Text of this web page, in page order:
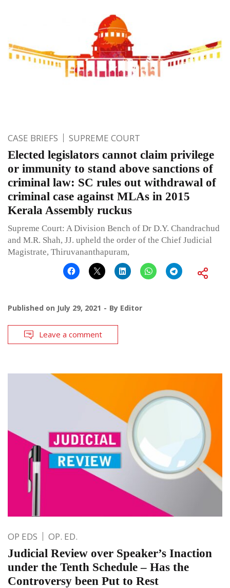
CASE BRIEFS SUPREME COURT
Elected legislators cannot claim privilege
or immunity to stand above sanctions of
criminal law: SC rules out withdrawal of
criminal case against MLAs in 2015
Kerala Assembly ruckus
Supreme Court: A Division Bench of Dr D.Y. Chandrachud
and M.R. Shah, JJ. upheld the order of the Chief Judicial
Magistrate, Thiruvananthapuram,
Published on July 29, 2021 By Editor
Leave a comment
OP EDS OP. ED.
Judicial Review over Speaker’s Inaction
under the Tenth Schedule – Has the
Controversy been Put to Rest